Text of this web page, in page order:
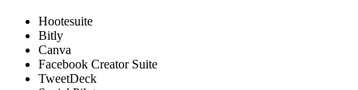
Hootesuite
Bitly
Canva
Facebook Creator Suite
TweetDeck